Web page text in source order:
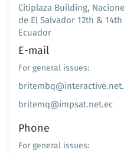
Citiplaza Building,
de El Salvador 12th &
Ecuador
E-mail
For general issues:
britemq@impsat.net.ec
Phone
For general issues: